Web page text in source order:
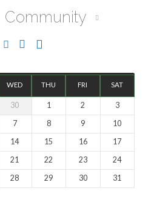
Community
WED THU FRI SAT
30 1 2
3
7 8 9
10
14 15 16
17
21 22 23
24
28 29 30 31